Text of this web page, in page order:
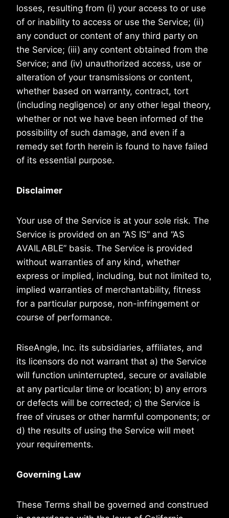
losses, resulting from (i) your access to or use
of or inability to access or use the Service; (ii)
any conduct or content of any third party on
the Service; (iii) any content obtained from the
Service; and (iv) unauthorized access, use or
alteration of your transmissions or content,
whether based on warranty, contract, tort
(including negligence) or any other legal theory,
whether or not we have been informed of the
possibility of such damage, and even if a
remedy set forth herein is found to have failed
of its essential purpose.
Disclaimer
Your use of the Service is at your sole risk. The
Service is provided on an “AS IS” and “AS
AVAILABLE” basis. The Service is provided
without warranties of any kind, whether
express or implied, including, but not limited to,
implied warranties of merchantability, fitness
for a particular purpose, non-infringement or
course of performance.
RiseAngle, Inc. its subsidiaries, affiliates, and
its licensors do not warrant that a) the Service
will function uninterrupted, secure or available
at any particular time or location; b) any errors
or defects will be corrected; c) the Service is
free of viruses or other harmful components; or
d) the results of using the Service will meet
your requirements.
Governing Law
These Terms shall be governed and construed